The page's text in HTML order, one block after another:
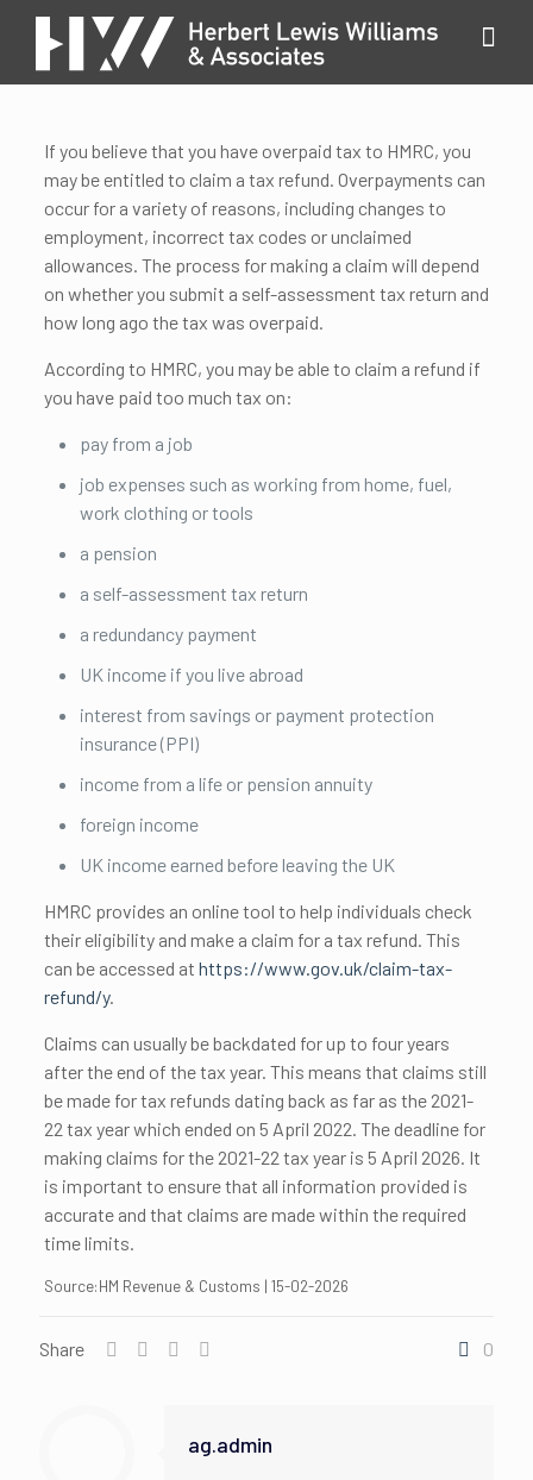
If you believe that you have overpaid tax to HMRC, you
may be entitled to claim a tax refund. Overpayments can
occur for a variety of reasons, including changes to
employment, incorrect tax codes or unclaimed
allowances. The process for making a claim will depend
on whether you submit a self-assessment tax return and
how long ago the tax was overpaid.
According to HMRC, you may be able to claim a refund if
you have paid too much tax on:
pay from a job
job expenses such as working from home, fuel,
work clothing or tools
a pension
a self-assessment tax return
a redundancy payment
UK income if you live abroad
interest from savings or payment protection
insurance (PPI)
income from a life or pension annuity
foreign income
UK income earned before leaving the UK
HMRC provides an online tool to help individuals check
their eligibility and make a claim for a tax refund. This
can be accessed at https://www.gov.uk/claim-tax-
refund/y.
Claims can usually be backdated for up to four years
after the end of the tax year. This means that claims still
be made for tax refunds dating back as far as the 2021-
22 tax year which ended on 5 April 2022. The deadline for
making claims for the 2021-22 tax year is 5 April 2026. It
is important to ensure that all information provided is
accurate and that claims are made within the required
time limits.
Source:HM Revenue & Customs | 15-02-2026
Share 0
ag.admin